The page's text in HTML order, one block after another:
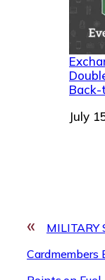
Back-
Date
July
«
MILITARY
Cardmembers